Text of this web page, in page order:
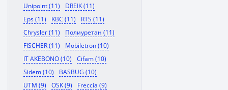
Unipoint (11)
DREIK (11)
Eps (11)
KBC (11)
RTS (11)
Chrysler (11)
Полиуретан (11)
FISCHER (11)
Mobiletron (10)
IT AKEBONO (10)
Cifam (10)
Sidem (10)
BASBUG (10)
UTM (9)
OSK (9)
Freccia (9)